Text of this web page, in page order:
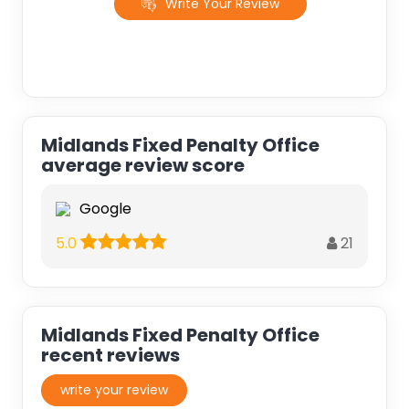
Write Your Review
Midlands Fixed Penalty Office
average review score
Google
5.0
21
Midlands Fixed Penalty Office
recent reviews
write your review